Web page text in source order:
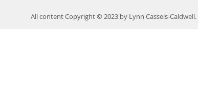
All content Copyright © 2023 by Lynn Cassels-Caldwell.